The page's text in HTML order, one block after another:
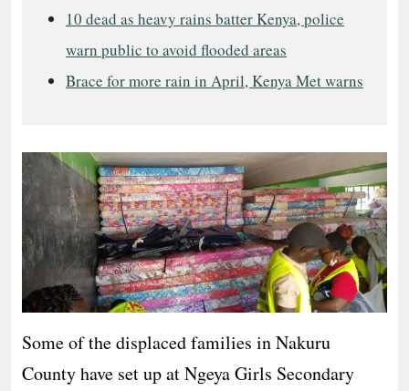
10 dead as heavy rains batter Kenya, police
warn public to avoid flooded areas
Brace for more rain in April, Kenya Met warns
Some of the displaced families in Nakuru
County have set up at Ngeya Girls Secondary